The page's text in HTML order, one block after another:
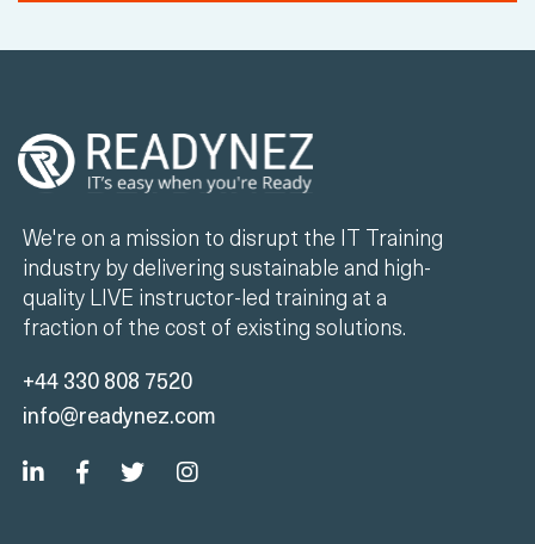
We're on a mission to disrupt the IT Training
industry by delivering sustainable and high-
quality LIVE instructor-led training at a
fraction of the cost of existing solutions.
+44 330 808 7520
info@readynez.com